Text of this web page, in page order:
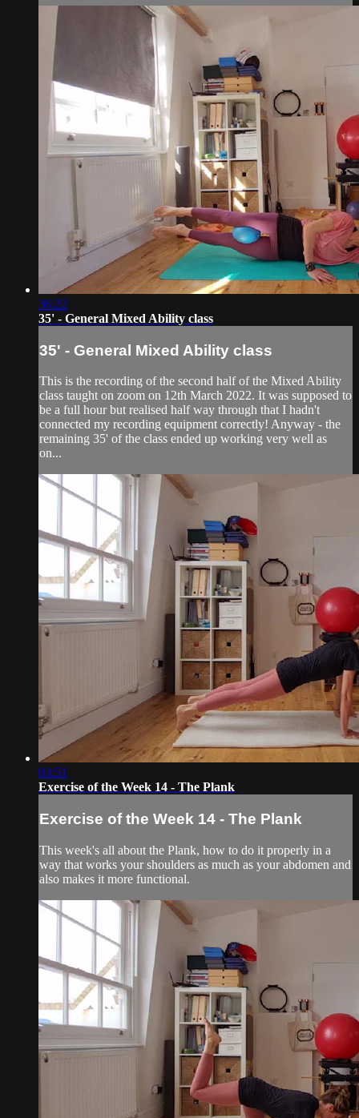
36:22
35' - General Mixed Ability class
35' - General Mixed Ability class
This is the recording of the second half of the Mixed Ability
class taught on zoom on 12th March 2022. It was supposed to
be a full hour but realised half way through that I hadn't
connected my recording equipment correctly! Anyway - the
remaining 35' of the class ended up working very well as
on...
03:51
Exercise of the Week 14 - The Plank
Exercise of the Week 14 - The Plank
This week's all about the Plank, how to do it properly in a
way that works your shoulders as much as your abdomen and
also makes it more functional.